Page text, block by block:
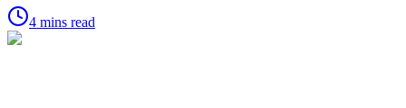
4 mins read